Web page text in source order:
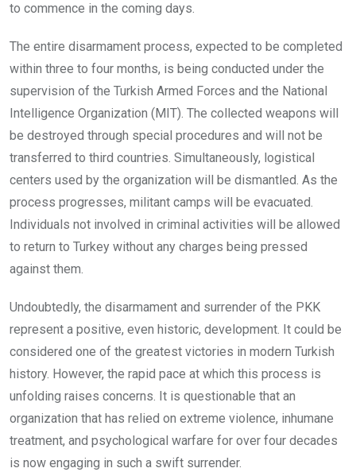
to commence in the coming days.
The entire disarmament process, expected to be completed
within three to four months, is being conducted under the
supervision of the Turkish Armed Forces and the National
Intelligence Organization (MIT). The collected weapons will
be destroyed through special procedures and will not be
transferred to third countries. Simultaneously, logistical
centers used by the organization will be dismantled. As the
process progresses, militant camps will be evacuated.
Individuals not involved in criminal activities will be allowed
to return to Turkey without any charges being pressed
against them.
Undoubtedly, the disarmament and surrender of the PKK
represent a positive, even historic, development. It could be
considered one of the greatest victories in modern Turkish
history. However, the rapid pace at which this process is
unfolding raises concerns. It is questionable that an
organization that has relied on extreme violence, inhumane
treatment, and psychological warfare for over four decades
is now engaging in such a swift surrender.